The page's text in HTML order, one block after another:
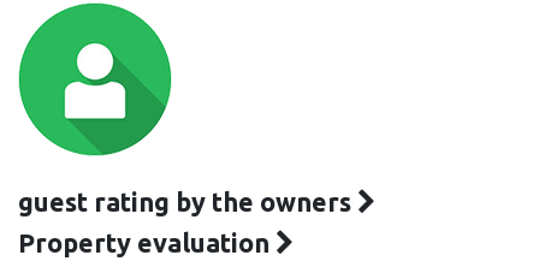
guest rating by the owners
Property evaluation